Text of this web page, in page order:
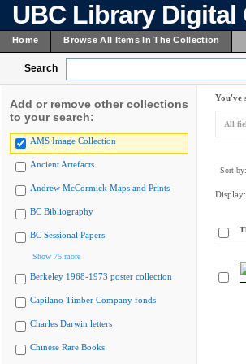
UBC Library
Home Browse All Items In The Collection
Search
Add or remove other collections
to your search:
AMS Image Collection
Ancient Artefacts
Andrew McCormick Maps and Prints
BC Bibliography
BC Sessional Papers
Show 75 more
Berkeley 1968-1973 poster collection
Capilano Timber Company fonds
Charles Darwin letters
Chinese Rare Books
You've
All
Sort by:
Display: